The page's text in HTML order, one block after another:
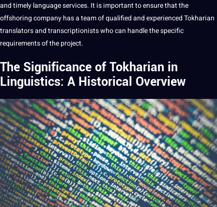
and timely language services. It is important to ensure that the
offshoring company has a team of qualified and experienced Tokharian
translators and transcriptionists who can handle the specific
requirements of theproject.
The Significance of Tokharian in
Linguistics: A Historical Overview